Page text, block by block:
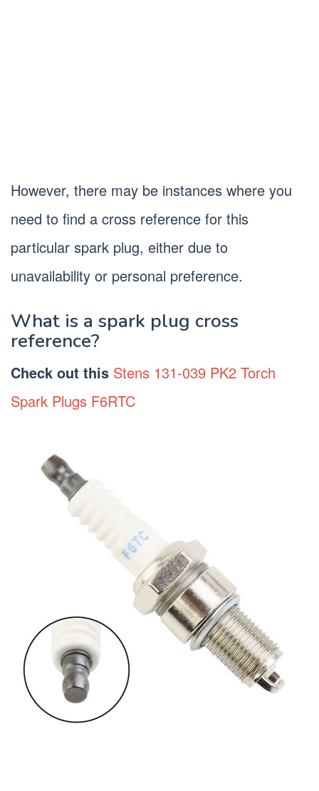
However, there may be instances where you
need to find a cross reference for this
particular spark plug, either due to
unavailability or personal preference.
What is a spark plug cross
reference?
Check out this Stens 131-039 PK2 Torch
Spark Plugs F6RTC